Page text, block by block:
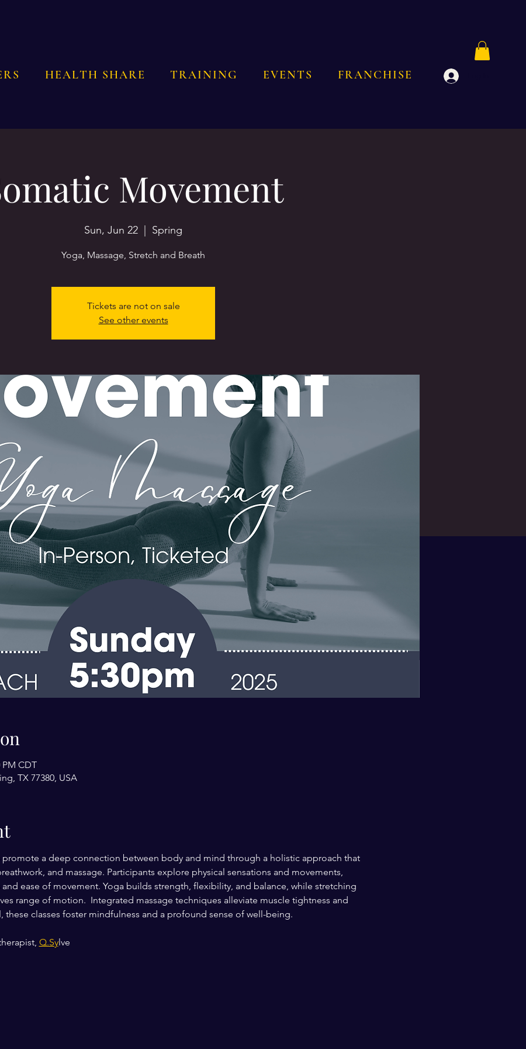
HEALTH SHARE TRAINING EVENTS FRANCHISE
Movement
Sun, Jun 22 Spring
Yoga, Massage, Stretch and Breath
Tickets are not on sale
See other events
PM CDT
TX 77380, USA
promote a deep connection between body and mind through a holistic approach that
and massage. Participants explore physical sensations and movements,
ease of movement. Yoga builds strength, flexibility, and balance, while stretching
range of motion.  Integrated massage techniques alleviate muscle tightness and
these classes foster mindfulness and a profound sense of well-being.
Q.Sylve